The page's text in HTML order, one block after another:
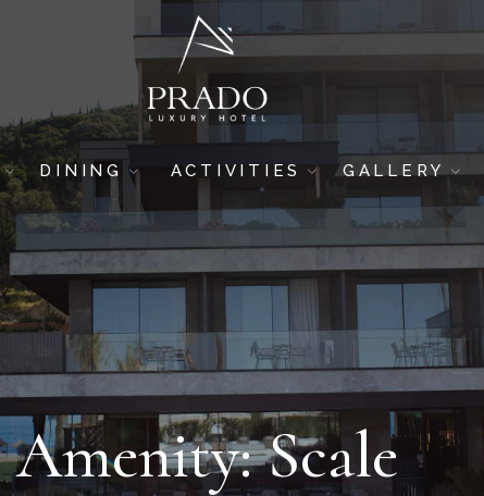
DINING
DRINK & DINE
SUSHI BAR
5-STAR RESTAURANT
BREAKFAST AREA
POOL BAR
BEACH BAR
ACTIVITIES
GYM
GALLERY
HOTEL
ROOMS
Amenity: Scale